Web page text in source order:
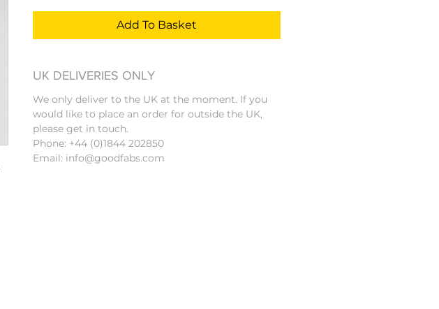
Add To Basket
UK DELIVERIES ONLY
We only deliver to the UK at the moment. If you
would like to place an order for outside the UK,
please get in touch.
Phone: +44 (0)1844 202850
Email: info@goodfabs.com